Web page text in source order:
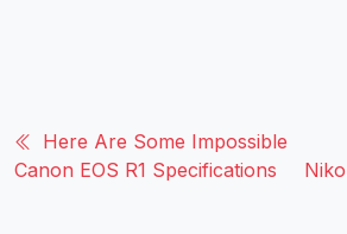
Here Are Some Impossible
Canon EOS R1 Specifications